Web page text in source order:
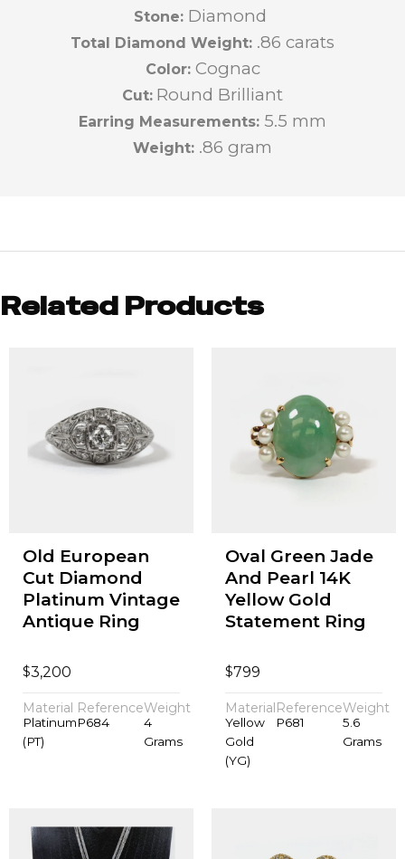
Stone: Diamond
Total Diamond Weight: .86 carats
Color: Cognac
Cut: Round Brilliant
Earring Measurements: 5.5 mm
Weight: .86 gram
Related Products
Old European
Cut Diamond
Platinum Vintage
Antique Ring
$3,200
Material
Platinum
(PT)
Reference
P684
Weight
4
Grams
Oval Green Jade
And Pearl 14K
Yellow Gold
Statement Ring
$799
Material
Yellow
Gold
(YG)
Reference
P681
Weight
5.6
Grams